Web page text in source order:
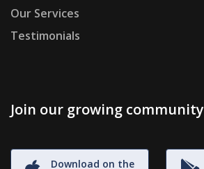
Our Services
Testimonials
Join our growing community
Download on the